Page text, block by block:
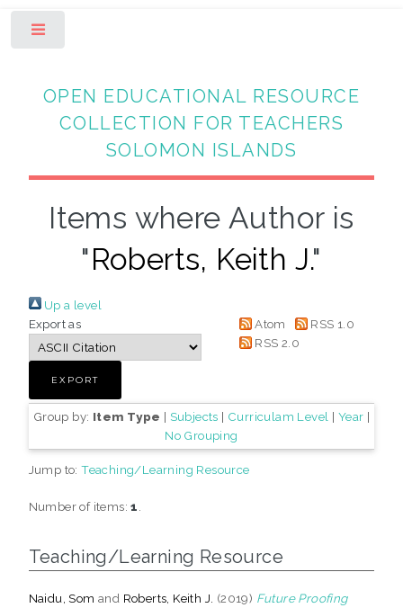
OPEN EDUCATIONAL RESOURCE
COLLECTION FOR TEACHERS
SOLOMON ISLANDS
Items where Author is
"Roberts, Keith J."
Up a level
Export as
Atom
RSS 1.0
RSS 2.0
Group by: Item Type | Subjects | Curriculam Level | Year |
No Grouping
Jump to:Teaching/Learning Resource
Number of items:1
Teaching/Learning Resource
Naidu, Som and Roberts, Keith J. (2019) Future Proofing